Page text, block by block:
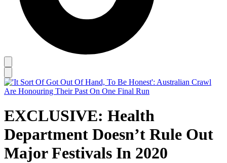
EXCLUSIVE: Health
Department Doesn’t Rule Out
Major Festivals In 2020